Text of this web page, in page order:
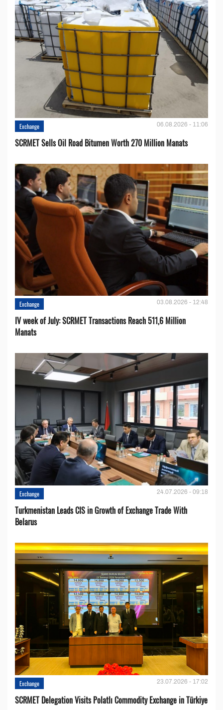
Exchange 06.08.2026 - 11:06
SCRMET Sells Oil Road Bitumen Worth 270 Million Manats
Exchange 03.08.2026 - 12:48
IV week of July: SCRMET Transactions Reach 511,6 Million
Manats
Exchange 24.07.2026 - 09:18
Turkmenistan Leads CIS in Growth of Exchange Trade With
Belarus
Exchange 23.07.2026 - 17:02
SCRMET Delegation Visits Polatlı Commodity Exchange in Türkiye